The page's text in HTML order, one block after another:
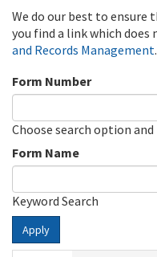
We do our best to ensure
you find a link which
and Records Management.
Form Number
Choose search option
Form Name
Keyword Search
Apply